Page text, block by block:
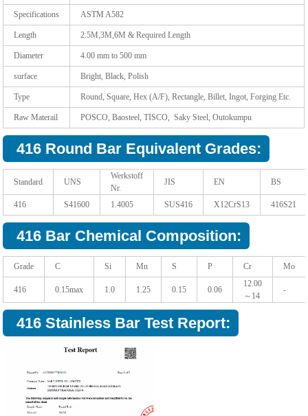
Specifications ASTM A582
Length 2.5M,3M,6M & Required Length
Diameter 4.00 mm to 500 mm
surface Bright, Black, Polish
Type Round, Square, Hex (A/F), Rectangle, Billet, Ingot, Forging Etc.
Raw Materail POSCO, Baosteel, TISCO, Saky Steel, Outokumpu
416 Round Bar Equivalent Grades:
Standard UNS
Werkstoff
Nr.
JIS EN BS
416 S41600 1.4005 SUS416 X12CrS13 416S21
416 Bar Chemical Composition:
Grade C Si Mn S P Cr Mo
416 0.15max 1.0 1.25 0.15 0.06
12.00
～14
-
416 Stainless Bar Test Report: